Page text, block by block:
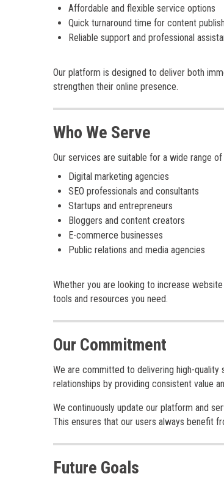
Affordable and flexible service options
Quick turnaround time for content
Reliable support and professional
Our platform is designed to deliver both
strengthen their online presence.
Who We Serve
Our services are suitable for a wide range of
Digital marketing agencies
SEO professionals and consultants
Startups and entrepreneurs
Bloggers and content creators
E-commerce businesses
Public relations and media agencies
Whether you are looking to increase
tools and resources you need.
Our Commitment
We are committed to delivering high-
relationships by providing consistent value
We continuously update our platform and
This ensures that our users always benefit
Future Goals